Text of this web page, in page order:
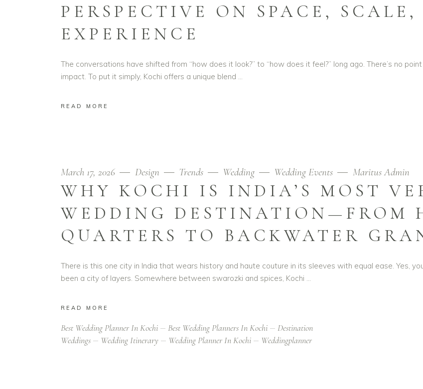
PERSPECTIVE ON SPACE, SCALE,
EXPERIENCE
The conversations have shifted from “how does it look?” to “how does it feel?” long ago. There’s no
impact. To put it simply, Kochi offers a unique blend
READ MORE
March 17, 2026 Design Trends Wedding Wedding Events Maritus Admin
WHY KOCHI IS INDIA’S MOST
WEDDING DESTINATION—FROM
QUARTERS TO BACKWATER
There is this one city in India that wears history and haute couture in its sleeves with equal ease. Yes,
been a city of layers. Somewhere between swarozki and spices, Kochi
READ MORE
Best Wedding Planner In Kochi Best Wedding Planners In Kochi
Destination
Weddings
Wedding Itinerary Wedding Planner In Kochi Weddingplanner